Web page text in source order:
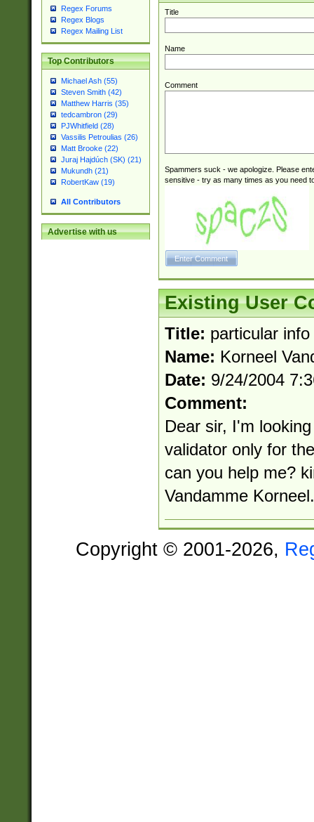
Regex Forums
Regex Blogs
Regex Mailing List
Top Contributors
Michael Ash (55)
Steven Smith (42)
Matthew Harris (35)
tedcambron (29)
PJWhitfield (28)
Vassilis Petroulias (26)
Matt Brooke (22)
Juraj Hajdúch (SK) (21)
Mukundh (21)
RobertKaw (19)
All Contributors
Advertise with us
Title
Name
Comment
Spammers suck - we apologize. Please
sensitive - try as many times as you need
Existing User
Title: particular info
Name: Korneel
Date: 9/24/2004
Comment:
Dear sir, I'm
validator only for
can you help me?
Vandamme
Copyright © 2001-2026,